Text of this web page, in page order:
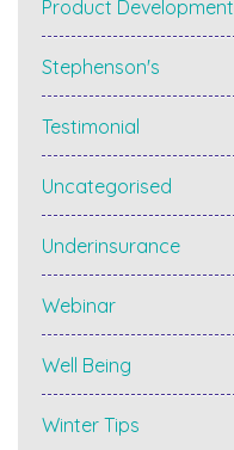
Product Development
Stephenson's
Testimonial
Uncategorised
Underinsurance
Webinar
Well Being
Winter Tips